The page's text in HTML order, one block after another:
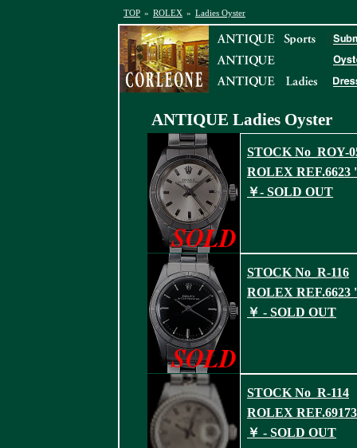
TOP » ROLEX » Ladies Oyster
ANTIQUE Ladies Oyster
STOCK No_ROY-
ROLEX REF.6623
￥- SOLD OUT
STOCK No_R-116
ROLEX REF.6623
￥ - SOLD OUT
STOCK No_R-114
ROLEX
￥ - SOLD OUT